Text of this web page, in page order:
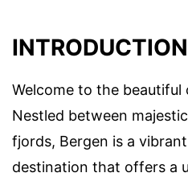
INTRODUCTION
Welcome to the
Nestled between
fjords, Bergen is a
destination that offers a